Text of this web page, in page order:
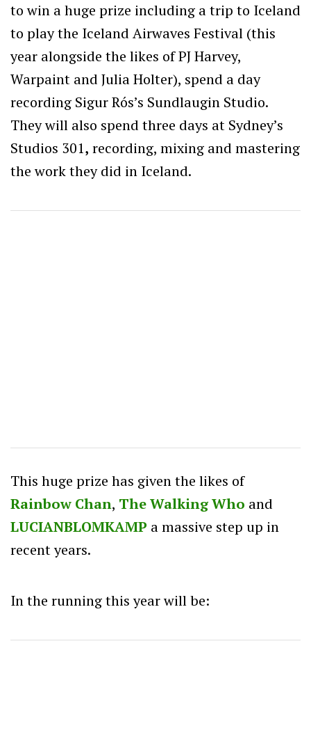
to win a huge prize including a trip to Iceland
to play the Iceland Airwaves Festival (this
year alongside the likes of PJ Harvey,
Warpaint and Julia Holter), spend a day
recording Sigur Rós’s Sundlaugin Studio.
They will also spend three days at Sydney’s
Studios 301, recording, mixing and mastering
the work they did in Iceland.
This huge prize has given the likes of
Rainbow Chan, The Walking Who and
LUCIANBLOMKAMP a massive step up in
recent years.
In the running this year will be: